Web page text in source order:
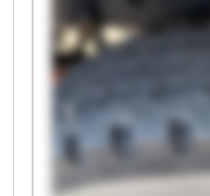
Mashmetaltrade
Mashmetaltrade
Mashmetaltrade
Mashmetaltrade